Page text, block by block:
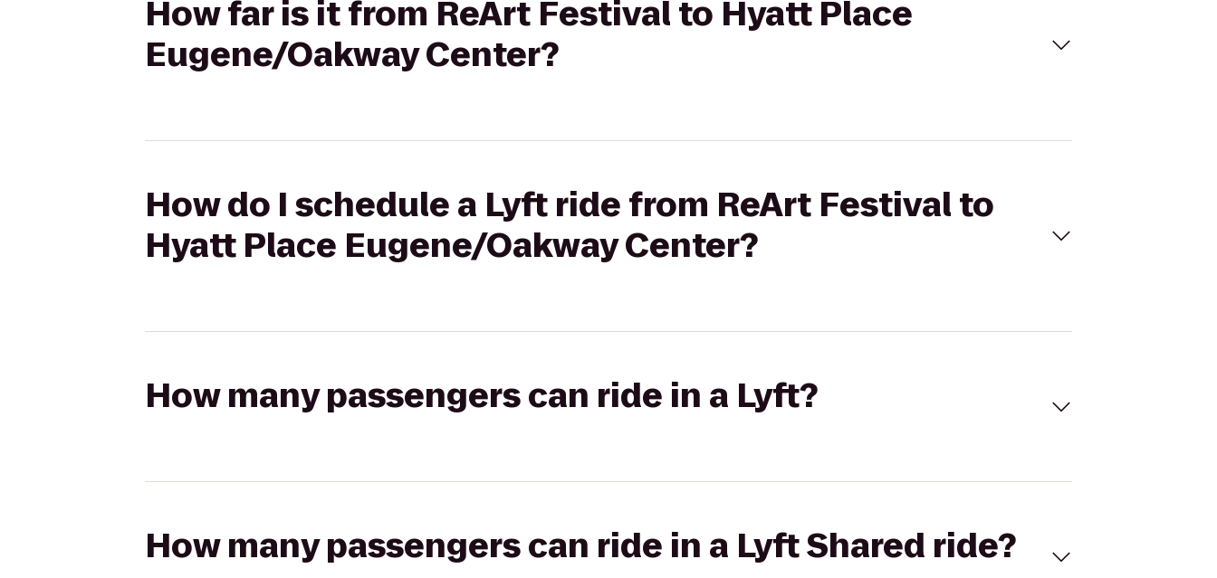
How far is it from ReArt Festival to Hyatt Place
Eugene/Oakway Center?
How do I schedule a Lyft ride from ReArt Festival to
Hyatt Place Eugene/Oakway Center?
How many passengers can ride in a Lyft?
How many passengers can ride in a Lyft Shared ride?